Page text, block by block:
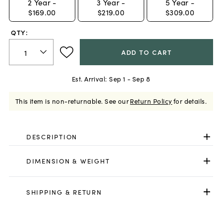
$169.00
$219.00
$309.00
QTY:
ADD TO CART
Est. Arrival: Sep 1 - Sep 8
This item is non-returnable. See ourReturn Policyfor details.
DESCRIPTION
DIMENSION & WEIGHT
SHIPPING & RETURN